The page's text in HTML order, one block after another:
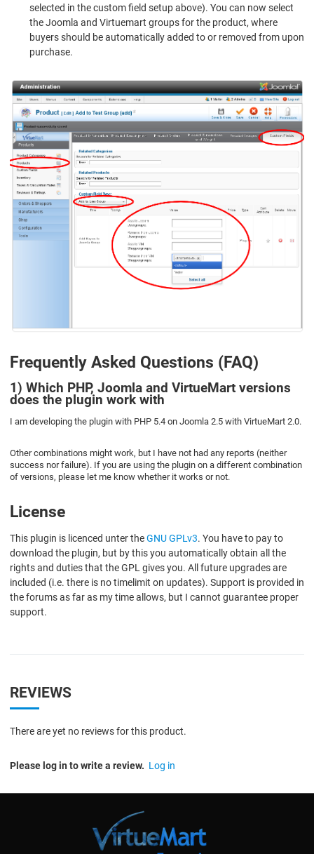
selected in the custom field setup above). You can now select
the Joomla and Virtuemart groups for the product, where
buyers should be automatically added to or removed from upon
purchase.
Frequently Asked Questions (FAQ)
1) Which PHP, Joomla and VirtueMart versions
does the plugin work with
I am developing the plugin with PHP 5.4 on Joomla 2.5 with VirtueMart 2.0.
Other combinations might work, but I have not had any reports (neither
success nor failure). If you are using the plugin on a different combination
of versions, please let me know whether it works or not.
License
This plugin is licenced unter theGNU GPLv3. You have to pay to
download the plugin, but by this you automatically obtain all the
rights and duties that the GPL gives you. All future upgrades are
included (i.e. there is no timelimit on updates). Support is provided in
the forums as far as my time allows, but I cannot guarantee proper
support.
REVIEWS
There are yet no reviews for this product.
Please log in to write a review. Log in